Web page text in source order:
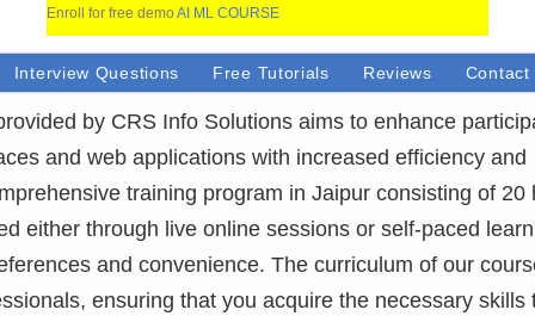
Enroll for free demo AI ML COURSE
Interview Questions Free Tutorials Reviews Contact
by CRS Info Solutions aims to enhance
and web applications with increased efficiency and
training program in Jaipur consisting of 20
either through live online sessions or self-paced
and convenience. The curriculum of our
ensuring that you acquire the necessary skills